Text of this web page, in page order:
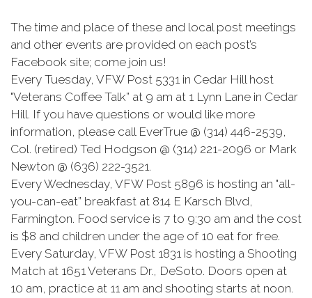
The time and place of these and local post meetings
and other events are provided on each post’s
Facebook site; come join us!
Every Tuesday, VFW Post 5331 in Cedar Hill host
"Veterans Coffee Talk” at 9 am at 1 Lynn Lane in Cedar
Hill. If you have questions or would like more
information, please call EverTrue @ (314) 446-2539,
Col. (retired) Ted Hodgson @ (314) 221-2096 or Mark
Newton @ (636) 222-3521.
Every Wednesday, VFW Post 5896 is hosting an "all-
you-can-eat” breakfast at 814 E Karsch Blvd,
Farmington. Food service is 7 to 9:30 am and the cost
is $8 and children under the age of 10 eat for free.
Every Saturday, VFW Post 1831 is hosting a Shooting
Match at 1651 Veterans Dr., DeSoto. Doors open at
10 am, practice at 11 am and shooting starts at noon.